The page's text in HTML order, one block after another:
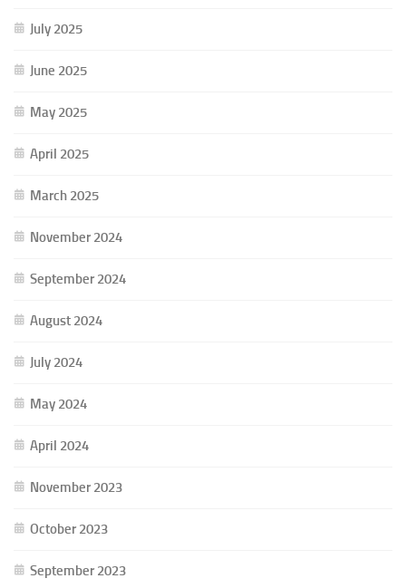
July 2025
June 2025
May 2025
April 2025
March 2025
November 2024
September 2024
August 2024
July 2024
May 2024
April 2024
November 2023
October 2023
September 2023